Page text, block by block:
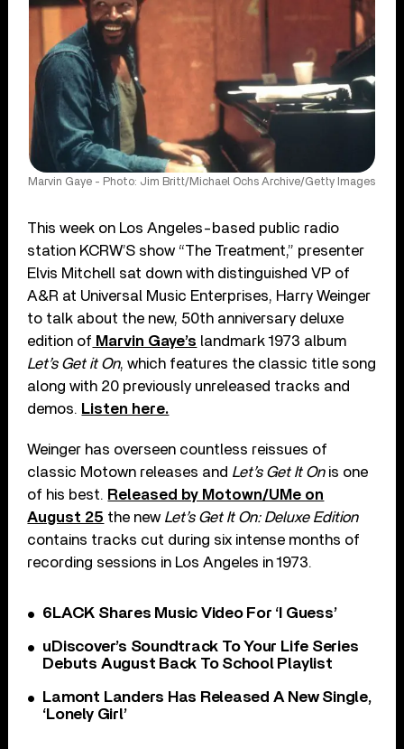
Marvin Gaye - Photo: Jim Britt/Michael Ochs Archive/Getty Images
This week on Los Angeles-based public radio
station KCRW’S show “The Treatment,” presenter
Elvis Mitchell sat down with distinguished VP of
A&R at Universal Music Enterprises, Harry Weinger
to talk about the new, 50th anniversary deluxe
edition of Marvin Gaye’s landmark 1973 album
Let’s Get it On, which features the classic title song
along with 20 previously unreleased tracks and
demos. Listen here.
Weinger has overseen countless reissues of
classic Motown releases and Let’s Get It Onis one
of his best. Released by Motown/UMe on
August 25 the new Let’s Get It On: Deluxe Edition
contains tracks cut during six intense months of
recording sessions in Los Angeles in 1973.
6LACK Shares Music Video For ‘I Guess’
uDiscover’s Soundtrack To Your Life Series
Debuts August Back To School Playlist
Lamont Landers Has Released A New Single,
‘Lonely Girl’